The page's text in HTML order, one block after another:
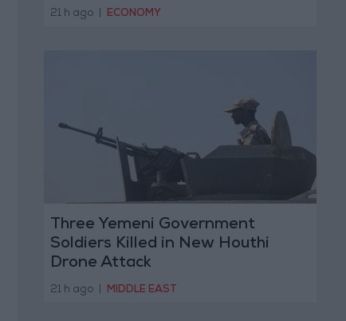
21 h ago ECONOMY
Three Yemeni Government
Soldiers Killed in New Houthi
Drone Attack
21 h ago MIDDLE EAST